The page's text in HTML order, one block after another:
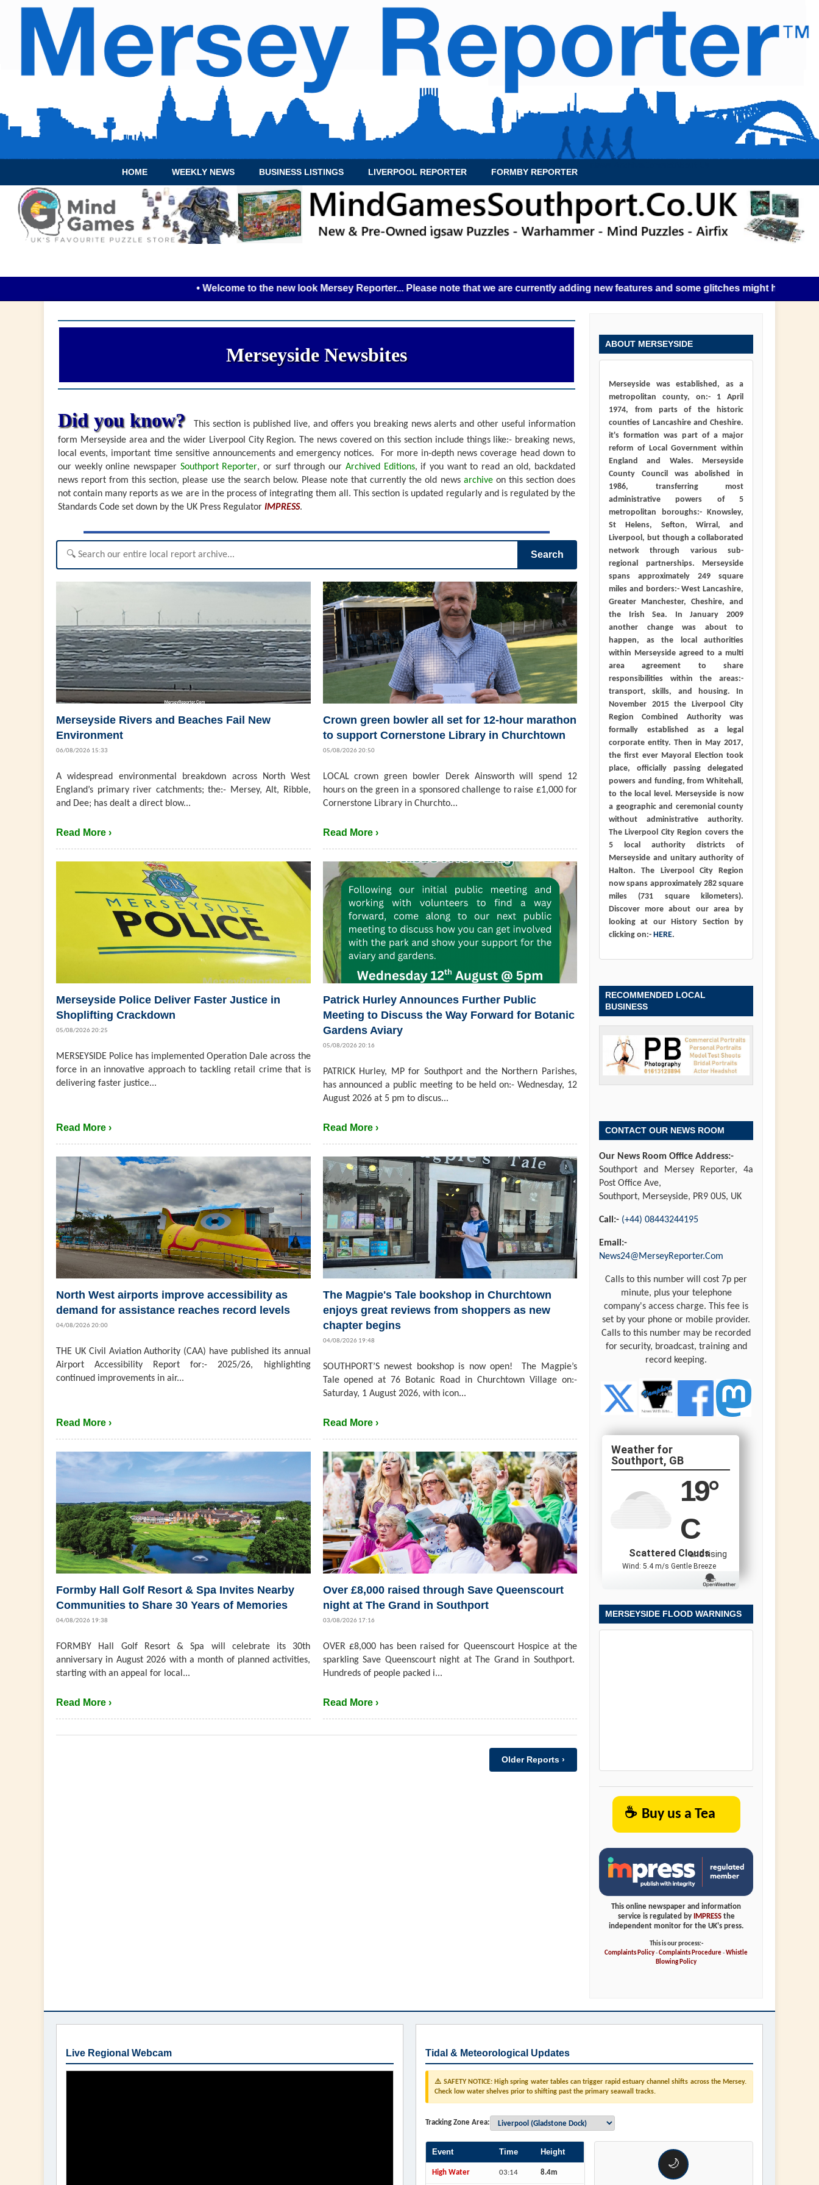
HOME WEEKLY NEWS BUSINESS LISTINGS LIVERPOOL REPORTER FORMBY REPORTER
• Welcome to the new look Mersey Reporter... Please note that we are currently adding new features and some glitches might happen as this
Merseyside Newsbites
Did you know?
This section is published live, and offers you breaking news alerts and other useful information
form Merseyside area and the wider Liverpool City Region. The news covered on this section include things like:- breaking news,
local events, important time sensitive announcements and emergency notices. For more in-depth news coverage head down to
our weekly online newspaper Southport Reporter, or surf through our Archived Editions, if you want to read an old, backdated
news report from this section, please use the search below. Please note that currently the old news archiveon this section does
not contain many reports as we are in the process of integrating them all. This section is updated regularly and is regulated by the
Standards Code set down by the UK Press Regulator IMPRESS.
Search
Merseyside Rivers and Beaches Fail New
Environment
06/08/2026 15:33
A widespread environmental breakdown across North West
England’s primary river catchments; the:- Mersey, Alt, Ribble,
and Dee; has dealt a direct blow...
Read More ›
Crown green bowler all set for 12-hour marathon
to support Cornerstone Library in Churchtown
05/08/2026 20:50
LOCAL crown green bowler Derek Ainsworth will spend 12
hours on the green in a sponsored challenge to raise £1,000 for
Cornerstone Library in Churchto...
Read More ›
Merseyside Police Deliver Faster Justice in
Shoplifting Crackdown
05/08/2026 20:25
MERSEYSIDE Police has implemented Operation Dale across the
force in an innovative approach to tackling retail crime that is
delivering faster justice...
Read More ›
Patrick Hurley Announces Further Public
Meeting to Discuss the Way Forward for Botanic
Gardens Aviary
05/08/2026 20:16
PATRICK Hurley, MP for Southport and the Northern Parishes,
has announced a public meeting to be held on:- Wednesday, 12
August 2026 at 5 pm to discus...
Read More ›
North West airports improve accessibility as
demand for assistance reaches record levels
04/08/2026 20:00
THE UK Civil Aviation Authority (CAA) have published its annual
Airport Accessibility Report for:- 2025/26, highlighting
continued improvements in air...
Read More ›
The Magpie's Tale bookshop in Churchtown
enjoys great reviews from shoppers as new
chapter begins
04/08/2026 19:48
SOUTHPORT’S newest bookshop is now open! The Magpie’s
Tale opened at 76 Botanic Road in Churchtown Village on:-
Saturday, 1 August 2026, with icon...
Read More ›
Formby Hall Golf Resort & Spa Invites Nearby
Communities to Share 30 Years of Memories
04/08/2026 19:38
FORMBY Hall Golf Resort & Spa will celebrate its 30th
anniversary in August 2026 with a month of planned activities,
starting with an appeal for local...
Read More ›
Over £8,000 raised through Save Queenscourt
night at The Grand in Southport
03/08/2026 17:16
OVER £8,000 has been raised for Queenscourt Hospice at the
sparkling Save Queenscourt night at The Grand in Southport.
Hundreds of people packed i...
Read More ›
Older Reports ›
ABOUT MERSEYSIDE
Merseyside was established, as a
metropolitan county, on:- 1 April
1974, from parts of the historic
counties of Lancashire and Cheshire.
it's formation was part of a major
reform of Local Government within
England and Wales. Merseyside
County Council was abolished in
1986, transferring most
administrative powers of 5
metropolitan boroughs:- Knowsley,
St Helens, Sefton, Wirral, and
Liverpool, but though a collaborated
network through various sub-
regional partnerships. Merseyside
spans approximately 249 square
miles and borders:- West Lancashire,
Greater Manchester, Cheshire, and
the Irish Sea. In January 2009
another change was about to
happen, as the local authorities
within Merseyside agreed to a multi
area agreement to share
responsibilities within the areas:-
transport, skills, and housing. In
November 2015 the Liverpool City
Region Combined Authority was
formally established as a legal
corporate entity. Then in May 2017,
the first ever Mayoral Election took
place, officially passing delegated
powers and funding, from Whitehall,
to the local level. Merseyside is now
a geographic and ceremonial county
without administrative authority.
The Liverpool City Region covers the
5 local authority districts of
Merseyside and unitary authority of
Halton. The Liverpool City Region
now spans approximately 282 square
miles (731 square kilometers).
Discover more about our area by
looking at our History Section by
clicking on:- HERE.
RECOMMENDED LOCAL
BUSINESS
CONTACT OUR NEWS ROOM
Our News Room Office Address:-
Southport and Mersey Reporter, 4a
Post Office Ave,
Southport, Merseyside, PR9 0US, UK
Call:- (+44) 08443244195
Email:-
News24@MerseyReporter.Com
Calls to this number will cost 7p per
minute, plus your telephone
company's access charge. This fee is
set by your phone or mobile provider.
Calls to this number may be recorded
for security, broadcast, training and
record keeping.
Southport, GB
19°
C
and rising
Scattered Clouds
Wind: 5.4 m/s Gentle Breeze
MERSEYSIDE FLOOD WARNINGS
☕ Buy us a Tea
This online newspaper and information
service is regulated by
IMPRESSthe
independent monitor for the UK's press.
This is our process:-
Complaints Policy-Complaints Procedure-Whistle
Blowing Policy
Live Regional Webcam Tidal & Meteorological Updates
⚠️ SAFETY NOTICE: High spring water tables can trigger rapid estuary channel shifts across the Mersey.
Check low water shelves prior to shifting past the primary seawall tracks.
Tracking Zone Area:
Event Time Height
High Water 03:14 8.4m
🌙